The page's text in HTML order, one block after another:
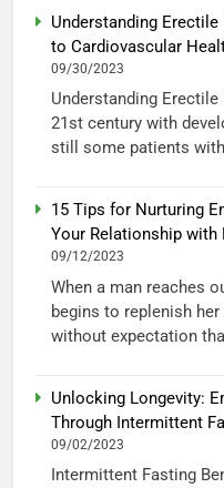
Understanding
to Cardiovascular
09/30/2023
Understanding
21st century with
still some patients
15 Tips for Nurturing
Your Relationship with
09/12/2023
When a man reaches
begins to replenish
without expectation
Unlocking Longevity:
Through Intermittent
09/02/2023
Intermittent Fasting